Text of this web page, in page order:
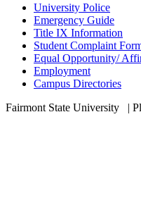
University Police
Emergency Guide
Title IX Information
Student Complaint
Equal Opportunity/
Employment
Campus Directories
Fairmont State University
|